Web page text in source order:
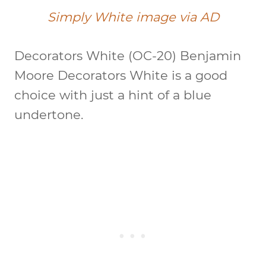
Simply White image via AD
Decorators White (OC-20) Benjamin
Moore Decorators White is a good
choice with just a hint of a blue
undertone.